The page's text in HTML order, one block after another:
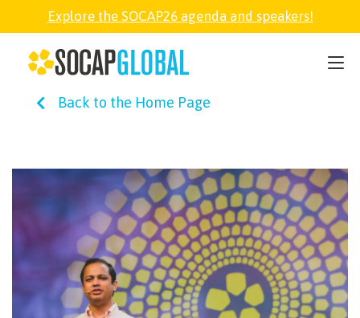
Explore the SOCAP26 agenda and speakers!
Back to the Home Page
SOCAP26
PARTNER
FELLOWSHIP
SOCAP OPEN
EXPLORE